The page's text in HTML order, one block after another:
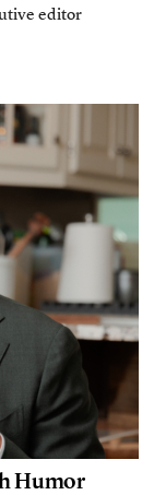
editor
Humor